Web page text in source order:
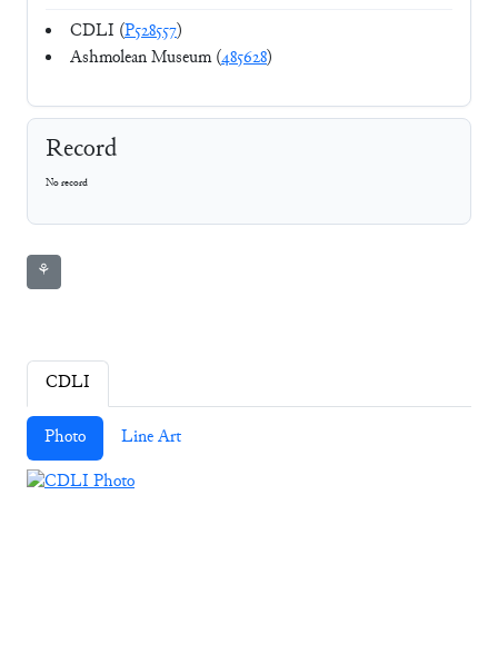
CDLI (P528557)
Ashmolean Museum (485628)
Record
No record
⚘
CDLI
Photo Line Art